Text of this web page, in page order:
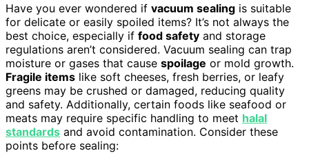
Have you ever wondered if vacuum sealing is suitable
for delicate or easily spoiled items? It’s not always the
best choice, especially if food safety and storage
regulations aren’t considered. Vacuum sealing can trap
moisture or gases that cause spoilage or mold growth.
Fragile items like soft cheeses, fresh berries, or leafy
greens may be crushed or damaged, reducing quality
and safety. Additionally, certain foods like seafood or
meats may require specific handling to meet halal
standards and avoid contamination. Consider these
points before sealing: